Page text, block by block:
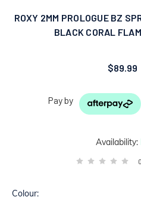
Availability:
0
ROXY 2MM PROLOGUE BZ
BLACK CORAL
$89.99
Pay by
Colour: